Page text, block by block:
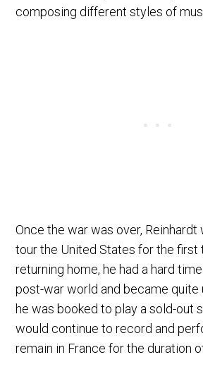
composing different styles of
Once the war was over, Reinhardt
tour the United States for the first
returning home, he had a hard
post-war world and became quite
he was booked to play a sold-out
would continue to record and
remain in France for the duration